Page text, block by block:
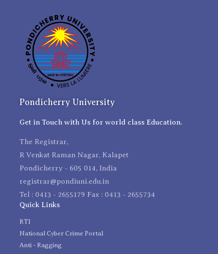
Pondicherry University
Get in Touch with Us for world class Education.
The Registrar,
R Venkat Raman Nagar, Kalapet
Pondicherry - 605 014, India
registrar@pondiuni.edu.in
Tel : 0413 - 2655179 Fax : 0413 - 2655734
Quick Links
RTI
National Cyber Crime Portal
Anti - Ragging